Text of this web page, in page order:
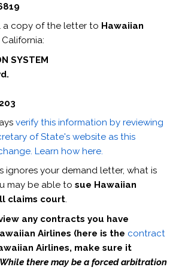
a copy of the letter to Hawaiian
SYSTEM
verify this information by reviewing
of State's website as this
Learn how here.
ignores your demand letter, what is
may be able to sue Hawaiian
claims court.
any contracts you have
Airlines (here is the contract
Airlines, make sure it
While there may be a forced arbitration